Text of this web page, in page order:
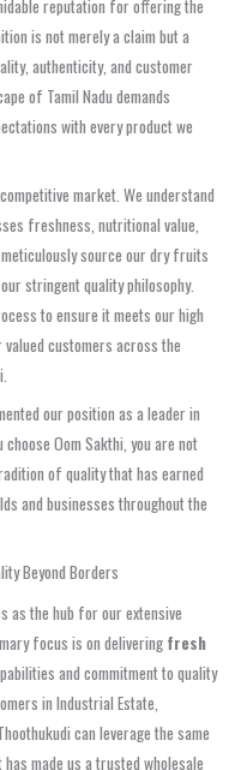
reputation for offering the
is not merely a claim but a
authenticity, and customer
of Tamil Nadu demands
with every product we
market. We understand
freshness, nutritional value,
source our dry fruits
stringent quality philosophy.
to ensure it meets our high
customers across the
our position as a leader in
Oom Sakthi, you are not
of quality that has earned
and businesses throughout the
Beyond Borders
as the hub for our extensive
focus is on delivering fresh
and commitment to quality
in Industrial Estate,
can leverage the same
made us a trusted wholesale